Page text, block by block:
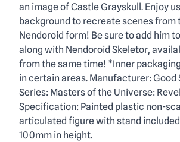
an image of Castle Grayskull. Enjoy
background to recreate scenes from
Nendoroid form! Be sure to add him
along with Nendoroid Skeletor,
from the same time! *Inner
in certain areas. Manufacturer: Good
Series: Masters of the Universe:
Specification: Painted plastic non-
articulated figure with stand
100mm in height.